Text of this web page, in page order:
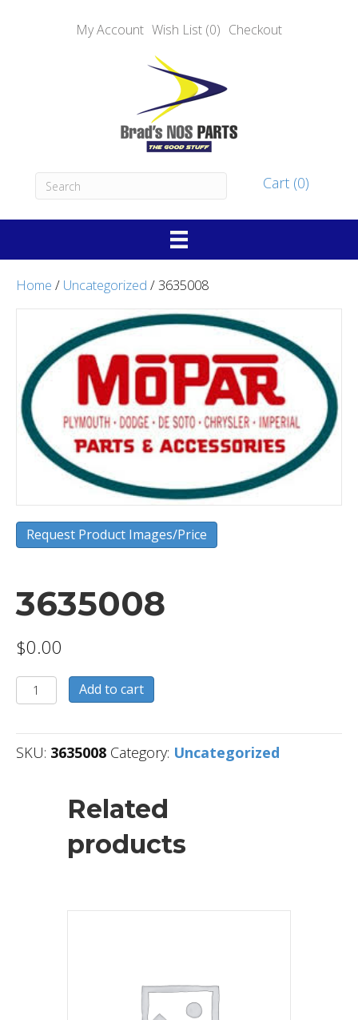
My Account Wish List (0) Checkout
Cart (0)
Home / Uncategorized / 3635008
Request Product Images/Price
3635008
$0.00
3635008
quantity
Add to cart
SKU: 3635008 Category: Uncategorized
Related
products